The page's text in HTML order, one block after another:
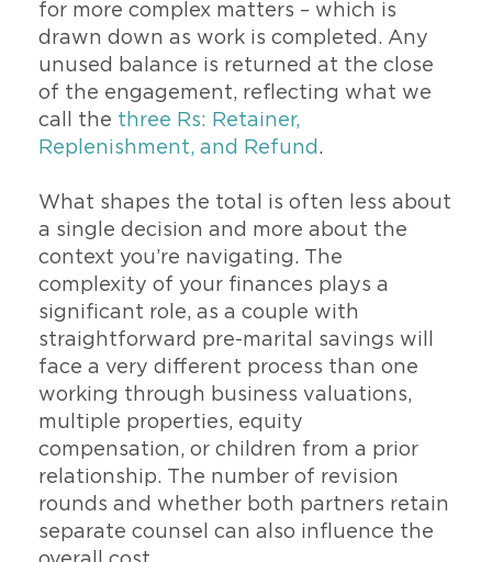
for more complex matters – which is
drawn down as work is completed. Any
unused balance is returned at the close
of the engagement, reflecting what we
call the three Rs: Retainer,
Replenishment, and Refund .
What shapes the total is often less about
a single decision and more about the
context you’re navigating. The
complexity of your finances plays a
significant role, as a couple with
straightforward pre-marital savings will
face a very different process than one
working through business valuations,
multiple properties, equity
compensation, or children from a prior
relationship. The number of revision
rounds and whether both partners retain
separate counsel can also influence the